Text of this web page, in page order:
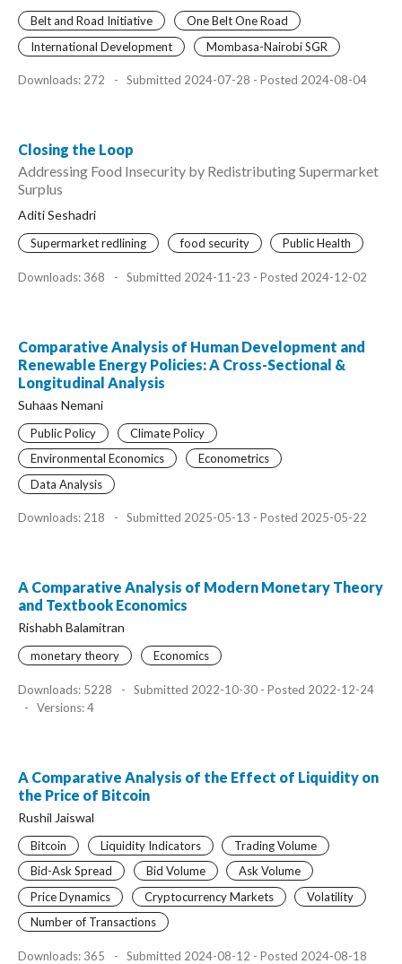
Belt and Road Initiative
One Belt One Road
International Development
Mombasa-Nairobi SGR
Downloads: 272 - Submitted 2024-07-28 - Posted 2024-08-04
Closing the Loop
Addressing Food Insecurity by Redistributing Supermarket
Surplus
Aditi Seshadri
Supermarket redlining food security Public Health
Downloads: 368 - Submitted 2024-11-23 - Posted 2024-12-02
Comparative Analysis of Human Development and
Renewable Energy Policies: A Cross-Sectional &
Longitudinal Analysis
Suhaas Nemani
Public Policy
Climate Policy
Environmental Economics
Econometrics
Data Analysis
Downloads: 218 - Submitted 2025-05-13 - Posted 2025-05-22
A Comparative Analysis of Modern Monetary Theory
and Textbook Economics
Rishabh Balamitran
monetary theory Economics
Downloads: 5228 -
Submitted 2022-10-30 - Posted 2022-12-24
-
Versions: 4
A Comparative Analysis of the Effect of Liquidity on
the Price of Bitcoin
Rushil Jaiswal
Bitcoin Liquidity Indicators
Trading Volume
Bid-Ask Spread
Bid Volume
Ask Volume
Price Dynamics
Cryptocurrency Markets
Volatility
Number of Transactions
Downloads: 365 - Submitted 2024-08-12 - Posted 2024-08-18